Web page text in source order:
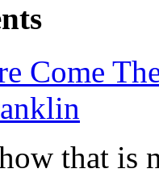
Come
that is